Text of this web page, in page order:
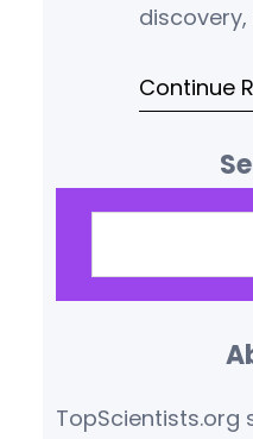
students,
journals
credible,
the top
influence,
Continue
TopScientists.org